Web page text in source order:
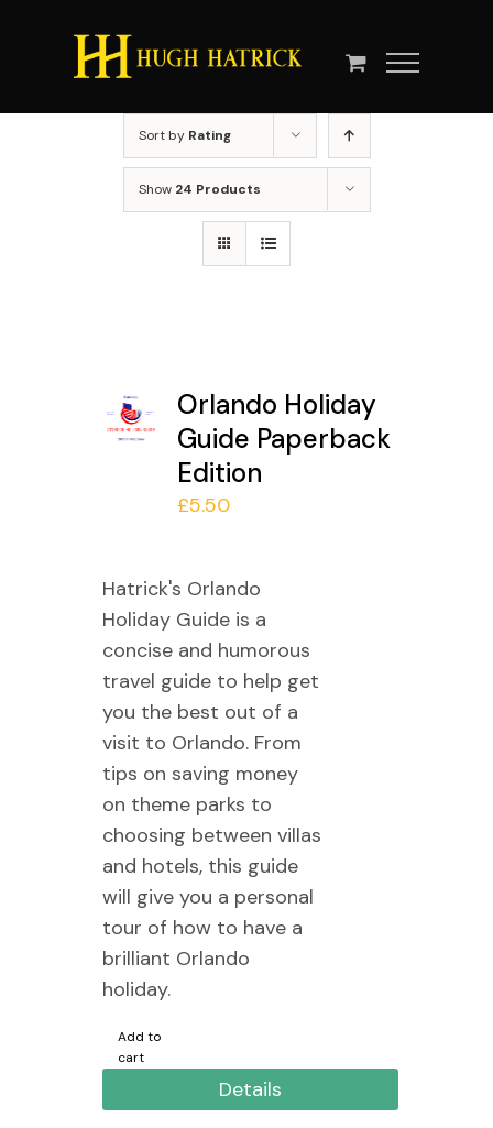
Sort by Rating
Show 24 Products
Orlando Holiday
Guide Paperback
Edition
£5.50
Hatrick's Orlando
Holiday Guide is a
concise and humorous
travel guide to help get
you the best out of a
visit to Orlando. From
tips on saving money
on theme parks to
choosing between villas
and hotels, this guide
will give you a personal
tour of how to have a
brilliant Orlando
holiday.
Add to
cart
Details